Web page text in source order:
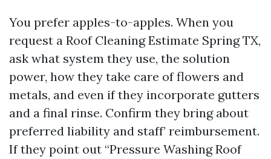
You prefer apples-to-apples. When you
request a Roof Cleaning Estimate Spring TX,
ask what system they use, the solution
power, how they take care of flowers and
metals, and even if they incorporate gutters
and a final rinse. Confirm they bring about
preferred liability and staff’ reimbursement.
If they point out “Pressure Washing Roof